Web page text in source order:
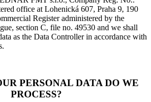
office at Lohenická 607, Praha 9, 190
Register administered by the
section C, file no. 49530 and we shall
as the Data Controller in accordance with
PERSONAL DATA DO WE
PROCESS?